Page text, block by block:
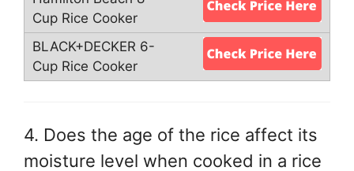
4. Does the age of the rice affect its
moisture level when cooked in a rice